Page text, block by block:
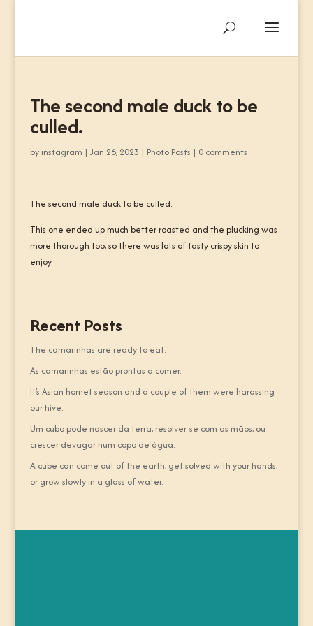
The second male duck to be
culled.
by instagram | Jan 26, 2023 | Photo Posts | 0 comments
The second male duck to be culled.
This one ended up much better roasted and the plucking was
more thorough too, so there was lots of tasty crispy skin to
enjoy.
Recent Posts
The camarinhas are ready to eat.
As camarinhas estão prontas a comer.
It’s Asian hornet season and a couple of them were harassing
our hive.
Um cubo pode nascer da terra, resolver-se com as mãos, ou
crescer devagar num copo de água.
A cube can come out of the earth, get solved with your hands,
or grow slowly in a glass of water.